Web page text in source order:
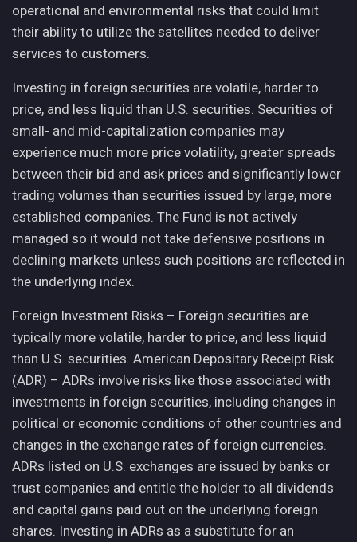
operational and environmental risks that could limit
their ability to utilize the satellites needed to deliver
services to customers.
Investing in foreign securities are volatile, harder to
price, and less liquid than U.S. securities. Securities of
small- and mid-capitalization companies may
experience much more price volatility, greater spreads
between their bid and ask prices and significantly lower
trading volumes than securities issued by large, more
established companies. The Fund is not actively
managed so it would not take defensive positions in
declining markets unless such positions are reflected in
the underlying index.
Foreign Investment Risks – Foreign securities are
typically more volatile, harder to price, and less liquid
than U.S. securities. American Depositary Receipt Risk
(ADR) – ADRs involve risks like those associated with
investments in foreign securities, including changes in
political or economic conditions of other countries and
changes in the exchange rates of foreign currencies.
ADRs listed on U.S. exchanges are issued by banks or
trust companies and entitle the holder to all dividends
and capital gains paid out on the underlying foreign
shares. Investing in ADRs as a substitute for an